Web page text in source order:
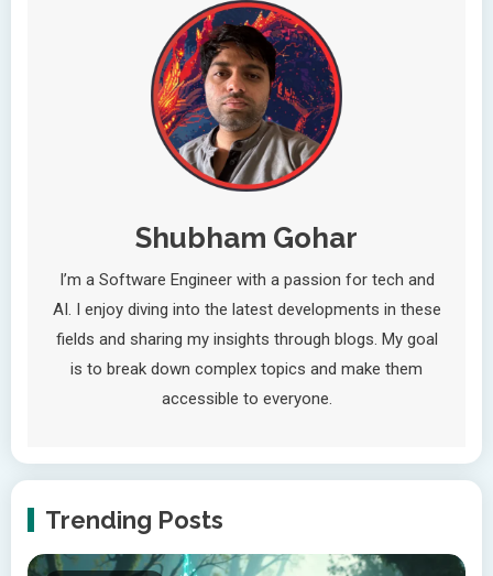
Shubham Gohar
I’m a Software Engineer with a passion for tech and
AI. I enjoy diving into the latest developments in these
fields and sharing my insights through blogs. My goal
is to break down complex topics and make them
accessible to everyone.
Trending Posts